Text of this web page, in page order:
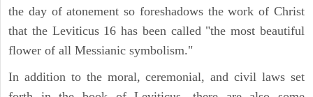
the day of atonement so foreshadows the work of Christ
that the Leviticus 16 has been called "the most beautiful
flower of all Messianic symbolism."
In addition to the moral, ceremonial, and civil laws set